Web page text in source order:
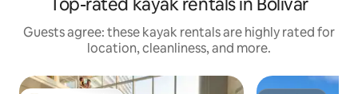
Guests agree: these kayak rentals are highly rated for
location, cleanliness, and more.